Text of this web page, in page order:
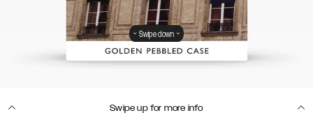
Swipe up for more info
Swipe down